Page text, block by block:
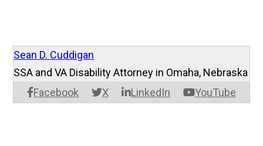
Sean D. Cuddigan
Facebook X LinkedIn YouTube
SSA and VA Disability Attorney in Omaha, Nebraska